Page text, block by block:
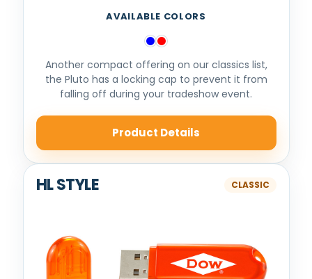
AVAILABLE COLORS
Another compact offering on our classics list,
the Pluto has a locking cap to prevent it from
falling off during your tradeshow event.
Product Details
HL STYLE